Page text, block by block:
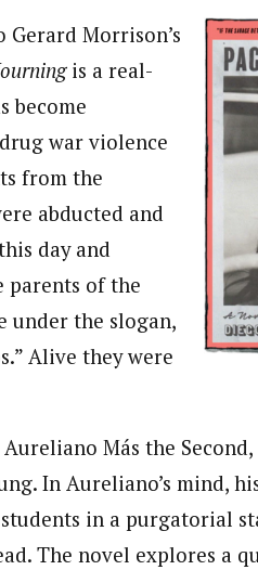
Morrison’s
is a real-
become
war violence
from the
abducted and
day and
parents of the
under the slogan,
Alive they were
Aureliano Más the
In Aureliano’s mind,
in a purgatorial
The novel explores a